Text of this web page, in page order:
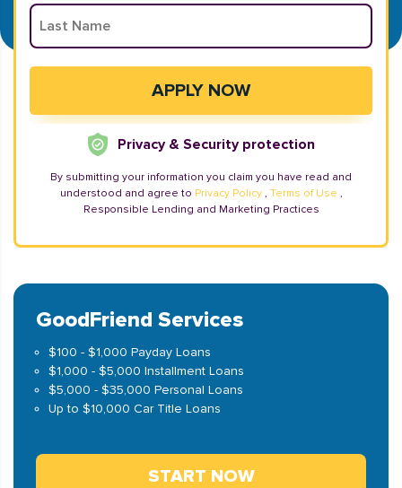
Privacy & Security protection
By submitting your information you claim you have read and
understood and agree to Privacy Policy , Terms of Use ,
Responsible Lending and Marketing Practices
GoodFriend Services
$100 - $1,000 Payday Loans
$1,000 - $5,000 Installment Loans
$5,000 - $35,000 Personal Loans
Up to $10,000 Car Title Loans
START NOW